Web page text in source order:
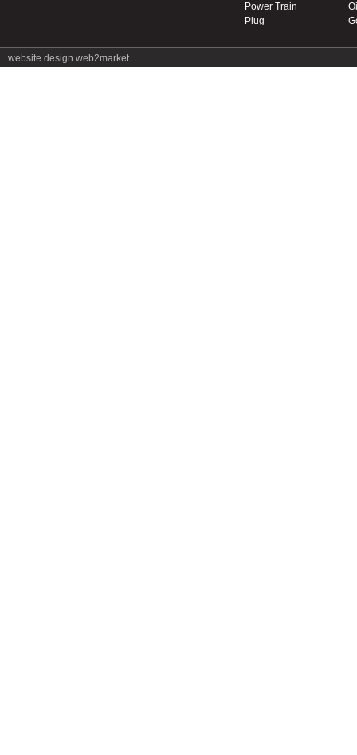
Power Train
Plug
website design web2market